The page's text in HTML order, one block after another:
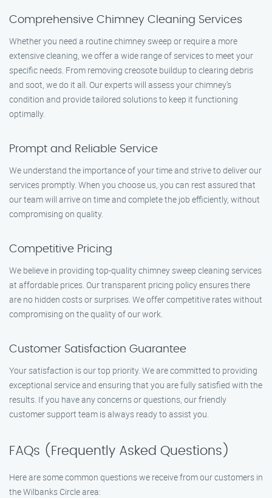
Comprehensive Chimney Cleaning Services
Whether you need a routine chimney sweep or require a more
extensive cleaning, we offer a wide range of services to meet your
specific needs. From removing creosote buildup to clearing debris
and soot, we do it all. Our experts will assess your chimney’s
condition and provide tailored solutions to keep it functioning
optimally.
Prompt and Reliable Service
We understand the importance of your time and strive to deliver our
services promptly. When you choose us, you can rest assured that
our team will arrive on time and complete the job efficiently, without
compromising on quality.
Competitive Pricing
We believe in providing top-quality chimney sweep cleaning services
at affordable prices. Our transparent pricing policy ensures there
are no hidden costs or surprises. We offer competitive rates without
compromising on the quality of our work.
Customer Satisfaction Guarantee
Your satisfaction is our top priority. We are committed to providing
exceptional service and ensuring that you are fully satisfied with the
results. If you have any concerns or questions, our friendly
customer support team is always ready to assist you.
FAQs (Frequently Asked Questions)
Here are some common questions we receive from our customers in
the Wilbanks Circle area: